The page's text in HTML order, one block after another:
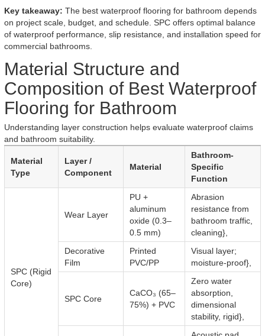
Key takeaway: The best waterproof flooring for bathroom depends
on project scale, budget, and schedule. SPC offers optimal balance
of waterproof performance, slip resistance, and installation speed for
commercial bathrooms.
Material Structure and
Composition of Best Waterproof
Flooring for Bathroom
Understanding layer construction helps evaluate waterproof claims
and bathroom suitability.
Material
Type
Layer /
Component
Material
Bathroom-
Specific
Function
SPC (Rigid
Core)
Wear Layer
PU +
aluminum
oxide (0.3–
0.5 mm)
Abrasion
resistance from
bathroom traffic,
cleaning},
Decorative
Film
Printed
PVC/PP
Visual layer;
moisture-proof},
SPC Core
CaCO₃ (65–
75%) + PVC
Zero water
absorption,
dimensional
stability, rigid},